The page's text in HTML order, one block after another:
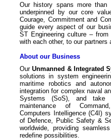
Our history spans more
underpinned by our core
Courage, Commitment and
guide every aspect of our
ST Engineering culture –
with each other, to our partners
About our Business
OurUnmanned & Integrated
solutions in system
maritime robotics and
integration for complex naval
Systems (SoS), and
maintenance of
Computers Intelligence (C4I)
of Defence, Public Safety &
worldwide, providing
redefine possibilities.